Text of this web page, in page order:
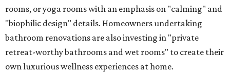
rooms, or yoga rooms with an emphasis on "calming" and
"biophilic design" details. Homeowners undertaking
bathroom renovations are also investing in "private
retreat-worthy bathrooms and wet rooms" to create their
own luxurious wellness experiences at home.